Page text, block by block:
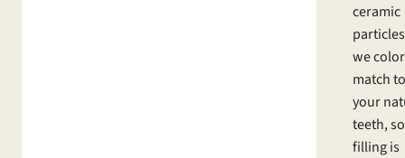
ceramic
we
match to
your
teeth,
filling is